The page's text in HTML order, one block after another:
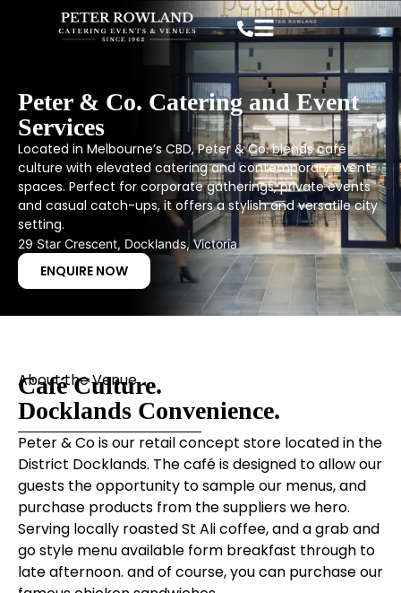
Peter & Co. Catering and Event
Services
Located in Melbourne’s CBD, Peter & Co. blends café
culture with elevated catering and contemporary event
spaces. Perfect for corporate gatherings, private events
and casual catch-ups, it offers a stylish and versatile city
setting.
29 Star Crescent, Docklands, Victoria
ENQUIRE NOW
About the Venue
Café Culture.
Docklands Convenience.
Peter & Co is our retail concept store located in the
District Docklands. The café is designed to allow our
guests the opportunity to sample our menus, and
purchase products from the suppliers we hero.
Serving locally roasted St Ali coffee, and a grab and
go style menu available form breakfast through to
late afternoon. and of course, you can purchase our